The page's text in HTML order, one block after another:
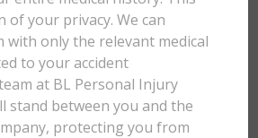
of your privacy. We can
with only the relevant medical
to your accident
at BL Personal Injury
stand between you and the
protecting you from